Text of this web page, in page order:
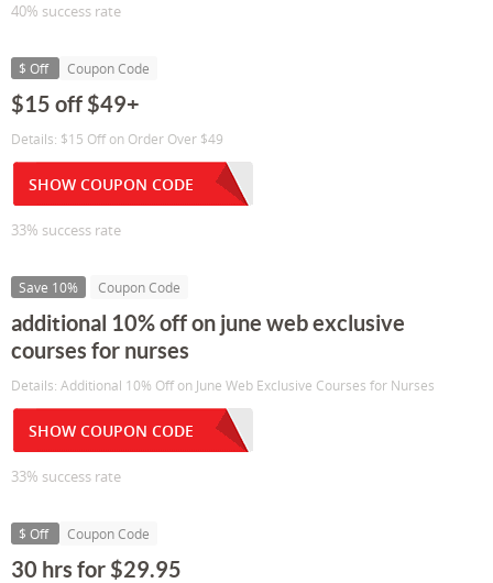
40% success rate
$ Off Coupon Code
$15 off $49+
Details: $15 Off on Order Over $49
SHOW COUPON CODE
33% success rate
Save 10% Coupon Code
additional 10% off on june web exclusive
courses for nurses
Details: Additional 10% Off on June Web Exclusive Courses for Nurses
SHOW COUPON CODE
33% success rate
$ Off Coupon Code
30 hrs for $29.95